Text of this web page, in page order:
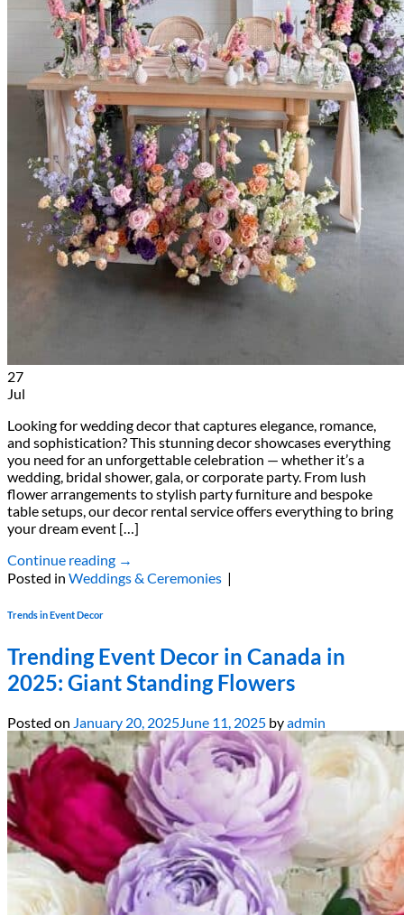
27
Jul
Looking for wedding decor that captures elegance, romance,
and sophistication? This stunning decor showcases everything
you need for an unforgettable celebration — whether it’s a
wedding, bridal shower, gala, or corporate party. From lush
flower arrangements to stylish party furniture and bespoke
table setups, our decor rental service offers everything to bring
your dream event […]
Continue reading →
Posted in Weddings & Ceremonies |
Trends in Event Decor
Trending Event Decor in Canada in
2025: Giant Standing Flowers
Posted on January 20, 2025 June 11, 2025 byadmin